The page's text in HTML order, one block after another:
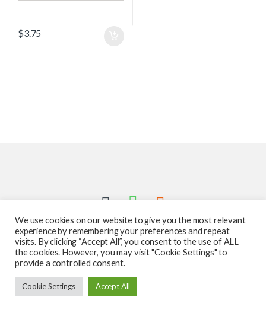
Add to cart
$3.75
Got Questions ? Call us 24/7!
587-760-1312
We use cookies on our website to give you the most relevant
experience by remembering your preferences and repeat
visits. By clicking “Accept All”, you consent to the use of ALL
the cookies. However, you may visit "Cookie Settings" to
provide a controlled consent.
Cookie Settings Accept All